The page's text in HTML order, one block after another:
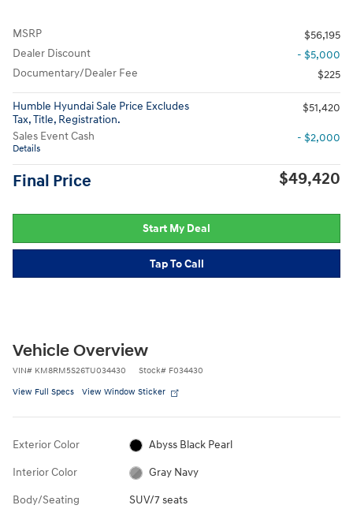
MSRP
$56,195
Dealer Discount
- $5,000
Documentary/Dealer Fee
$225
Humble Hyundai Sale Price Excludes
Tax, Title, Registration.
$51,420
Sales Event Cash
Details
- $2,000
Final Price $49,420
Start My Deal
Tap To Call
Vehicle Overview
VIN# KM8RM5S26TU034430 Stock# F034430
View Full Specs View Window Sticker
Exterior Color Abyss Black Pearl
Interior Color Gray Navy
Body/Seating SUV/7 seats